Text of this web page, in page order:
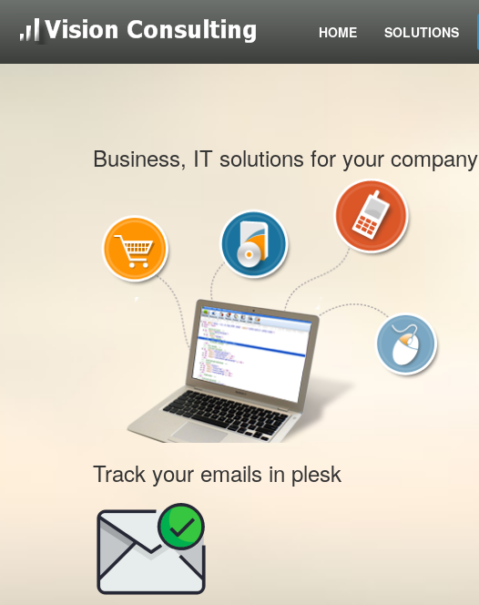
HOME SOLUTIONS
Business, IT solutions for your company
Track your emails in plesk